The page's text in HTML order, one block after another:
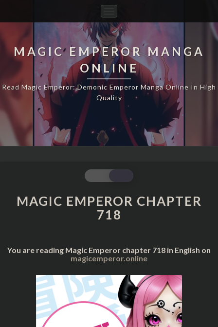
Navigation
MAGIC EMPEROR MANGA
ONLINE
Read Magic Emperor: Demonic Emperor Manga Online In High
Quality
MAGIC
EMPEROR
CHAPTER
718
MAGIC EMPEROR CHAPTER
718
You are reading Magic Emperor chapter 718 in English on
magicemperor.online